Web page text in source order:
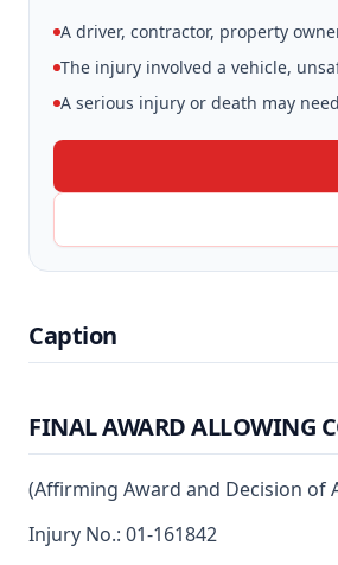
A driver, contractor, property
The injury involved a vehicle,
A serious injury or death may
Caption
FINAL AWARD ALLOWING
(Affirming Award and Decision of
Injury No.: 01-161842